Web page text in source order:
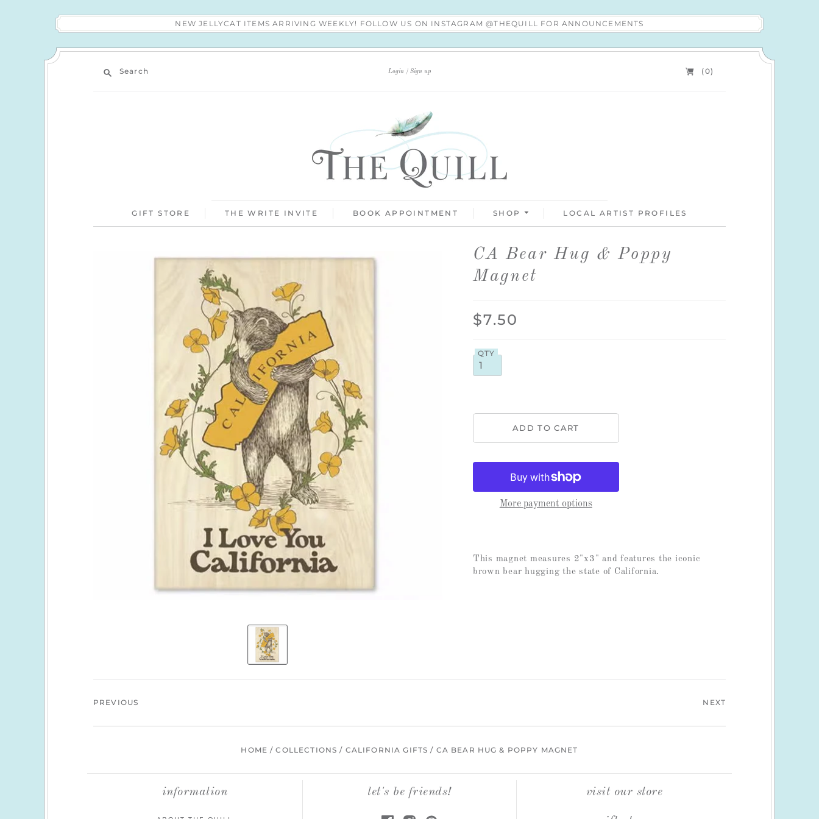
NEW JELLYCAT ITEMS ARRIVING WEEKLY! FOLLOW US ON INSTAGRAM @THEQUILL FOR ANNOUNCEMENTS
Search Login Sign up (0)
GIFT STORE THE WRITE INVITE BOOK APPOINTMENT SHOP LOCAL ARTIST PROFILES
CA Bear Hug & Poppy
Magnet
$7.50
QTY
More payment options
This magnet measures 2"x3" and features the iconic
brown bear hugging the state of California.
PREVIOUS NEXT
HOME / COLLECTIONS / CALIFORNIA GIFTS / CA BEAR HUG & POPPY MAGNET
information let's be friends! visit our store